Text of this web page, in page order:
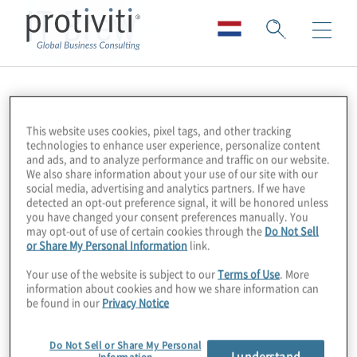
IT Brew
This website uses cookies, pixel tags, and other tracking
technologies to enhance user experience, personalize content
and ads, and to analyze performance and traffic on our website.
We also share information about your use of our site with our
social media, advertising and analytics partners. If we have
detected an opt-out preference signal, it will be honored unless
you have changed your consent preferences manually. You
may opt-out of use of certain cookies through the Do Not Sell
or Share My Personal Information link.
Your use of the website is subject to ourTerms of Use. More
information about cookies and how we share information can
be found in our Privacy Notice
Do Not Sell or Share My Personal